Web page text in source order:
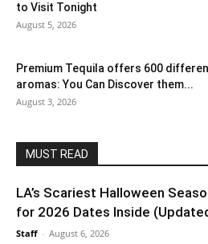
to Visit Tonight
August 5, 2026
Premium Tequila offers 600
aromas: You Can Discover them...
August 3, 2026
MUST READ
LA’s Scariest Halloween
for 2026 Dates Inside
Staff - August 6, 2026